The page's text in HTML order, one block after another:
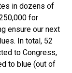
in dozens of
for
ensure our next
In total, 52
to Congress,
to blue (out of